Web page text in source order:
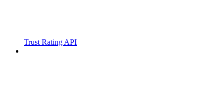
Trust Rating API